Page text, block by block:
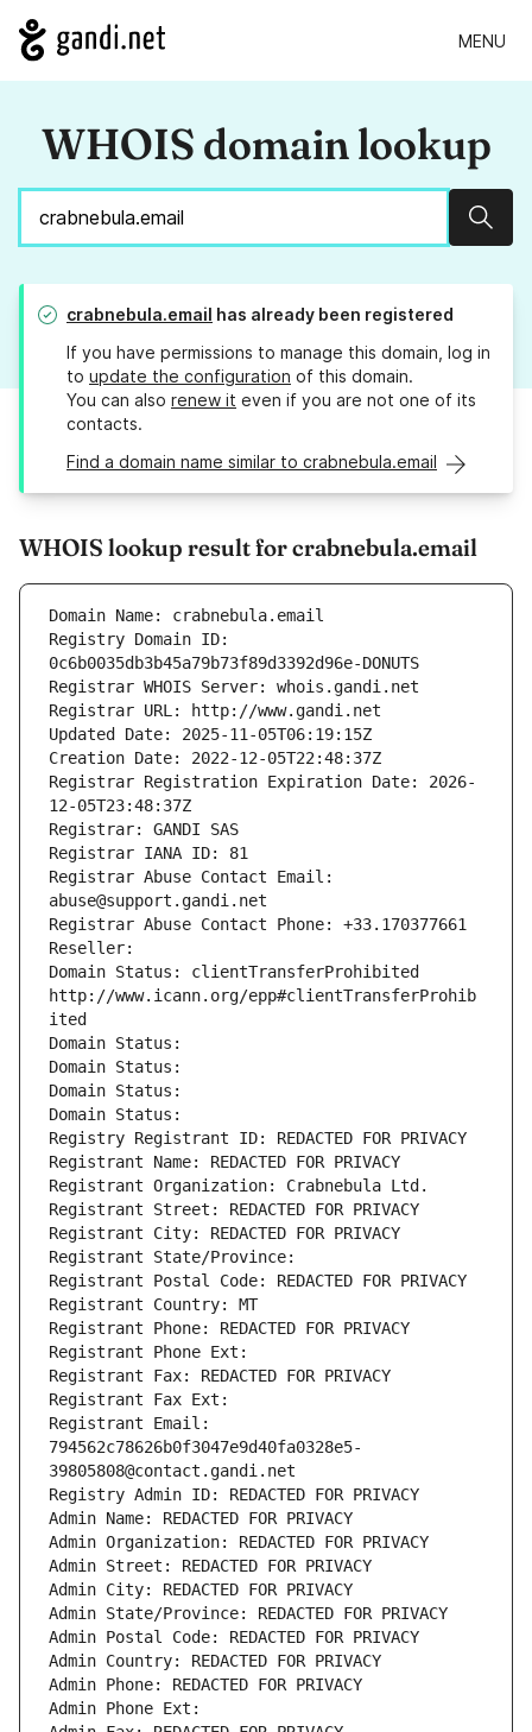
MENU
WHOIS domain lookup
crabnebula.email has already been registered
If you have permissions to manage this domain, log in
to update the configuration of this domain.
You can also renew it even if you are not one of its
contacts.
Find a domain name similar to crabnebula.email
WHOIS lookup result for crabnebula.email
Domain Name: crabnebula.email
Registry Domain ID:
0c6b0035db3b45a79b73f89d3392d96e-DONUTS
Registrar WHOIS Server: whois.gandi.net
Registrar URL: http://www.gandi.net
Updated Date: 2025-11-05T06:19:15Z
Creation Date: 2022-12-05T22:48:37Z
Registrar Registration Expiration Date: 2026-
12-05T23:48:37Z
Registrar: GANDI SAS
Registrar IANA ID: 81
Registrar Abuse Contact Email:
abuse@support.gandi.net
Registrar Abuse Contact Phone: +33.170377661
Reseller:
Domain Status: clientTransferProhibited
http://www.icann.org/epp#clientTransferProhib
ited
Domain Status:
Domain Status:
Domain Status:
Domain Status:
Registry Registrant ID: REDACTED FOR PRIVACY
Registrant Name: REDACTED FOR PRIVACY
Registrant Organization: Crabnebula Ltd.
Registrant Street: REDACTED FOR PRIVACY
Registrant City: REDACTED FOR PRIVACY
Registrant State/Province:
Registrant Postal Code: REDACTED FOR PRIVACY
Registrant Country: MT
Registrant Phone: REDACTED FOR PRIVACY
Registrant Phone Ext:
Registrant Fax: REDACTED FOR PRIVACY
Registrant Fax Ext:
Registrant Email:
794562c78626b0f3047e9d40fa0328e5-
39805808@contact.gandi.net
Registry Admin ID: REDACTED FOR PRIVACY
Admin Name: REDACTED FOR PRIVACY
Admin Organization: REDACTED FOR PRIVACY
Admin Street: REDACTED FOR PRIVACY
Admin City: REDACTED FOR PRIVACY
Admin State/Province: REDACTED FOR PRIVACY
Admin Postal Code: REDACTED FOR PRIVACY
Admin Country: REDACTED FOR PRIVACY
Admin Phone: REDACTED FOR PRIVACY
Admin Phone Ext: